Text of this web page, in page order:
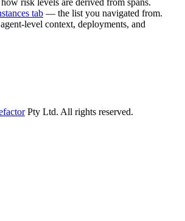
tab — the list you navigated from.
level context, deployments, and
Pty Ltd. All rights reserved.